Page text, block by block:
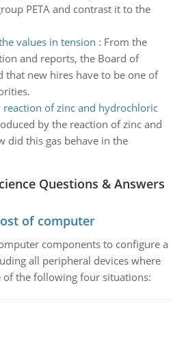
PETA and contrast it to the
values in tension : From the
and reports, the Board of
that new hires have to be one of
reaction of zinc and hydrochloric
by the reaction of zinc and
did this gas behave in the
Questions & Answers
of computer
components to configure a
all peripheral devices where
of the following four situations: